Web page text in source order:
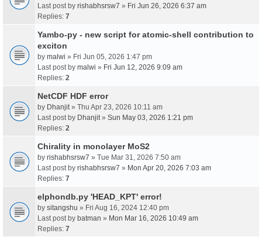
Last post by rishabhsrsw7 » Fri Jun 26, 2026 6:37 am
Replies: 7
Yambo-py - new script for atomic-shell contribution to
exciton
by malwi » Fri Jun 05, 2026 1:47 pm
Last post by malwi » Fri Jun 12, 2026 9:09 am
Replies: 2
NetCDF HDF error
by Dhanjit » Thu Apr 23, 2026 10:11 am
Last post by Dhanjit » Sun May 03, 2026 1:21 pm
Replies: 2
Chirality in monolayer MoS2
by rishabhsrsw7 » Tue Mar 31, 2026 7:50 am
Last post by rishabhsrsw7 » Mon Apr 20, 2026 7:03 am
Replies: 7
elphondb.py 'HEAD_KPT' error!
by sitangshu » Fri Aug 16, 2024 12:40 pm
Last post by batman » Mon Mar 16, 2026 10:49 am
Replies: 7